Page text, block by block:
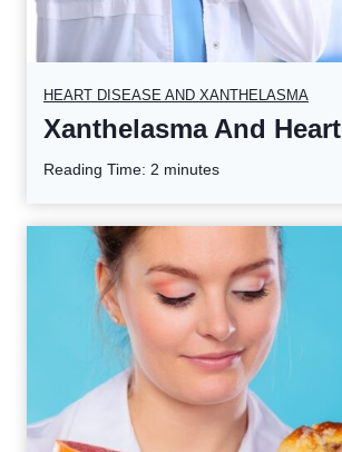
HEART DISEASE AND XANTHELASMA
Xanthelasma And
Reading Time: 2 minutes